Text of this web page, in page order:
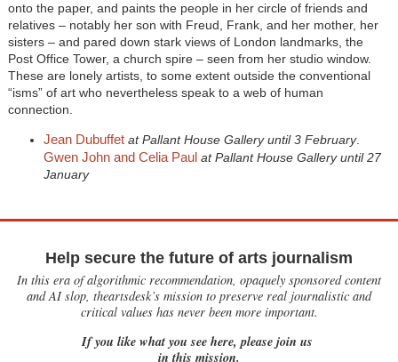
onto the paper, and paints the people in her circle of friends and
relatives – notably her son with Freud, Frank, and her mother, her
sisters – and pared down stark views of London landmarks, the
Post Office Tower, a church spire – seen from her studio window.
These are lonely artists, to some extent outside the conventional
“isms” of art who nevertheless speak to a web of human
connection.
Jean Dubuffet at Pallant House Gallery until 3 February.
Gwen John and Celia Paul at Pallant House Gallery until 27
January
Help secure the future of arts journalism
In this era of algorithmic recommendation, opaquely sponsored content
and AI slop, theartsdesk’s mission to preserve real journalistic and
critical values has never been more important.
If you like what you see here, please join us
in this mission.